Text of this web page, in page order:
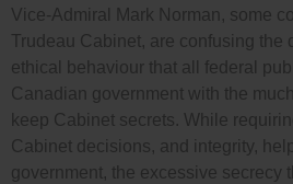
Vice-Admiral Mark Norman, some
Trudeau Cabinet, are confusing the
ethical behaviour that all federal
Canadian government with the
keep Cabinet secrets. While
Cabinet decisions, and integrity,
government, the excessive secrecy